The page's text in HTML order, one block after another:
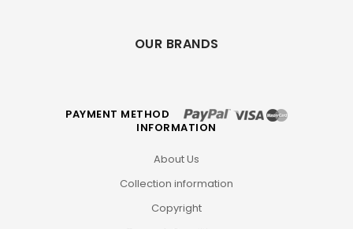
OUR BRANDS
PAYMENT METHOD
INFORMATION
About Us
Collection information
Copyright